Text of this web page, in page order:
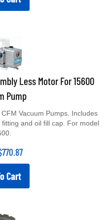
Less Motor For 15600
and oil fill cap. For model
770.87
Cart